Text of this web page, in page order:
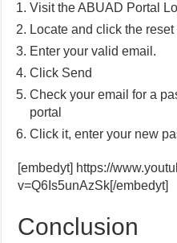
Visit the ABUAD Portal
Locate and click the
Enter your valid email.
Click Send
Check your email for a
portal
Click it, enter your new
[embedyt] https://
v=Q6Is5unAzSk[/embedyt]
Conclusion